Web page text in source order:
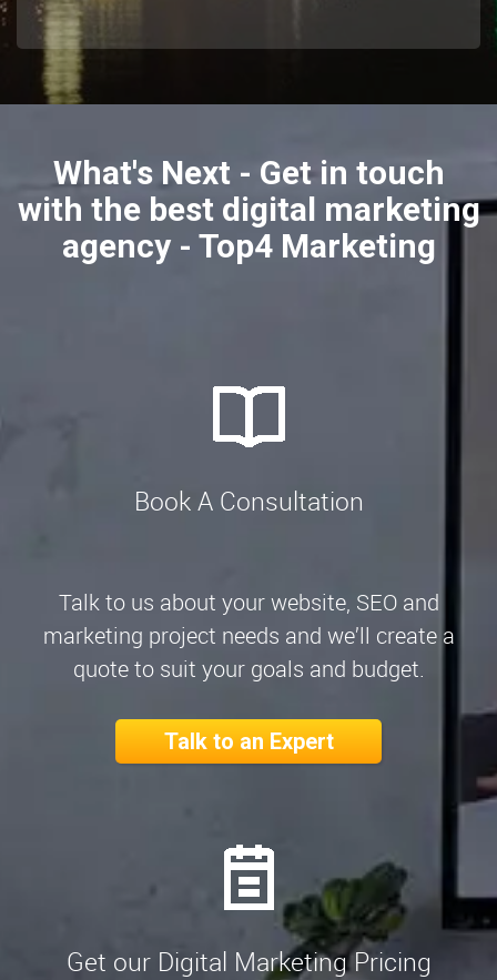
What's Next - Get in touch
with the best digital marketing
agency - Top4 Marketing
Book A Consultation
Talk to us about your website, SEO and
marketing project needs and we’ll create a
quote to suit your goals and budget.
Talk to an Expert
Get our Digital Marketing Pricing